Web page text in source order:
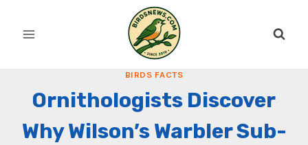
BIRDS FACTS
Ornithologists Discover
Why Wilson’s Warbler Sub-